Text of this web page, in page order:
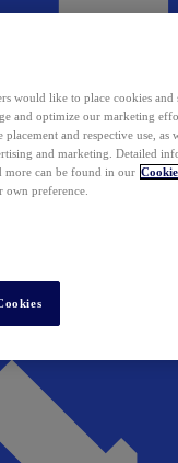
would like to place cookies and
and optimize our marketing
and respective use, as
and marketing. Detailed
more can be found in our Cookie
own preference.